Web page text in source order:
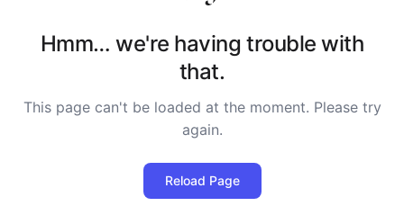
Hmm… we're having trouble with
that.
This page can't be loaded at the moment. Please try
again.
Reload Page